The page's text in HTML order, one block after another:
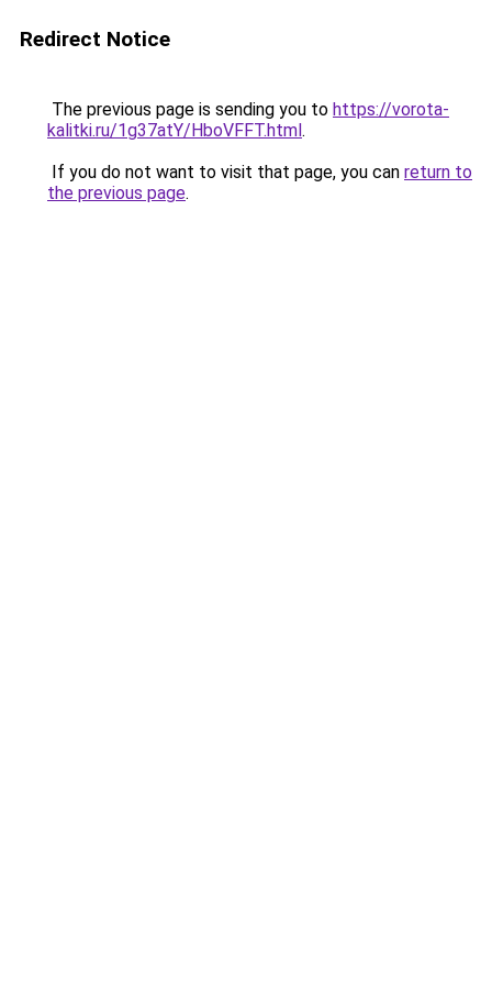
Redirect Notice
The previous page is sending you to https://vorota-
kalitki.ru/1g37atY/HboVFFT.html.
If you do not want to visit that page, you can return to
the previous page.